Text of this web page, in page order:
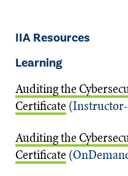
IIA Resources
Learning
Auditing the
Certificate
Auditing the
Certificate